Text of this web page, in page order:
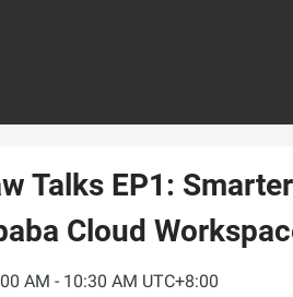
Talks EP1:
Cloud
AM - 10:30 AM UTC+8:00